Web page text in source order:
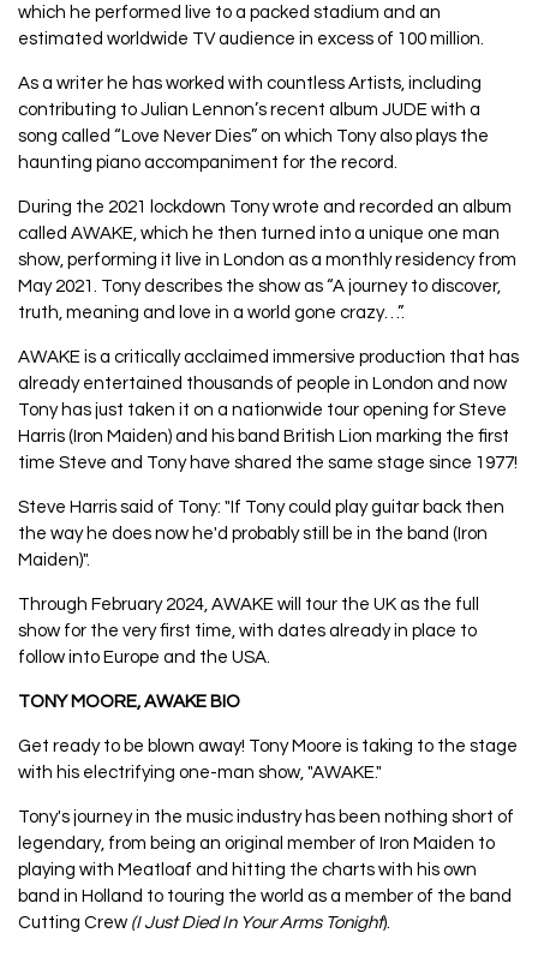
which he performed live to a packed stadium and an
estimated worldwide TV audience in excess of 100 million.
As a writer he has worked with countless Artists, including
contributing to Julian Lennon’s recent album JUDE with a
song called “Love Never Dies” on which Tony also plays the
haunting piano accompaniment for the record.
During the 2021 lockdown Tony wrote and recorded an album
called AWAKE, which he then turned into a unique one man
show, performing it live in London as a monthly residency from
May 2021. Tony describes the show as “A journey to discover,
truth, meaning and love in a world gone crazy…”.
AWAKE is a critically acclaimed immersive production that has
already entertained thousands of people in London and now
Tony has just taken it on a nationwide tour opening for Steve
Harris (Iron Maiden) and his band British Lion marking the first
time Steve and Tony have shared the same stage since 1977!
Steve Harris said of Tony: "If Tony could play guitar back then
the way he does now he'd probably still be in the band (Iron
Maiden)".
Through February 2024, AWAKE will tour the UK as the full
show for the very first time, with dates already in place to
follow into Europe and the USA.
TONY MOORE, AWAKE BIO
Get ready to be blown away! Tony Moore is taking to the stage
with his electrifying one-man show, "AWAKE."
Tony's journey in the music industry has been nothing short of
legendary, from being an original member of Iron Maiden to
playing with Meatloaf and hitting the charts with his own
band in Holland to touring the world as a member of the band
Cutting Crew (I Just Died In Your Arms Tonight).